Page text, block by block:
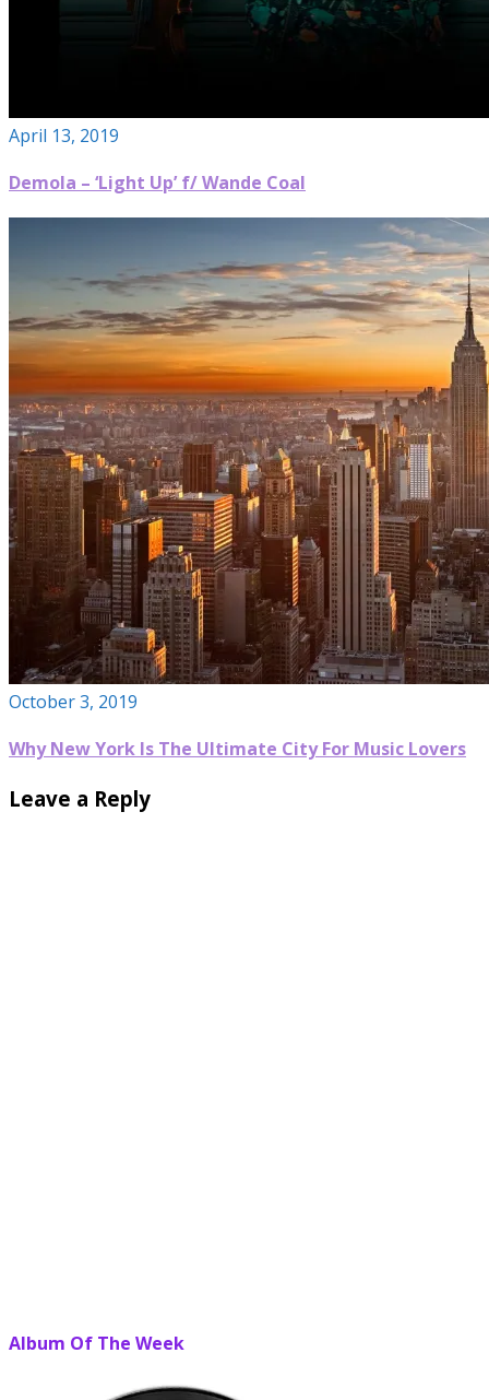
April 13, 2019
Demola – ‘Light Up’ f/ Wande Coal
October 3, 2019
Why New York Is The Ultimate City For Music Lovers
Leave a Reply
Album Of The Week